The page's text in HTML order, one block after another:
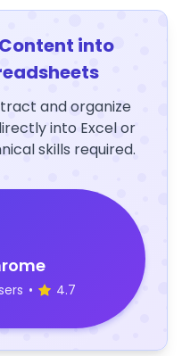
into
and organize
into Excel or
skills required.
• 4.7